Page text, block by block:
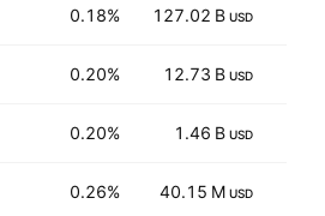
0.18% 127.02 B USD
0.20% 12.73 B USD
0.20% 1.46 B USD
0.26% 40.15 M USD